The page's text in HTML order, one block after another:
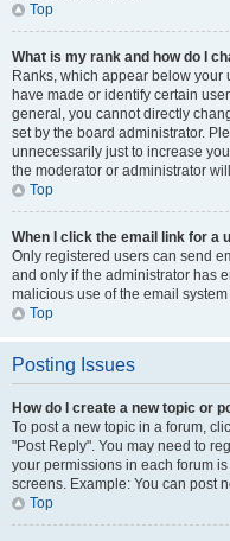
Top
What is my rank and how do I
Ranks, which appear below your
have made or identify certain
general, you cannot directly
set by the board administrator.
unnecessarily just to increase
the moderator or administrator
Top
When I click the email link for a
Only registered users can send
and only if the administrator has
malicious use of the email
Top
Posting Issues
How do I create a new topic or
To post a new topic in a forum,
"Post Reply". You may need to
your permissions in each forum
screens. Example: You can post
Top